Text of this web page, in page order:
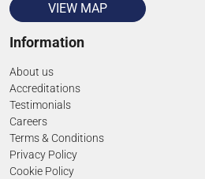
VIEW MAP
Information
About us
Accreditations
Testimonials
Careers
Terms & Conditions
Privacy Policy
Cookie Policy